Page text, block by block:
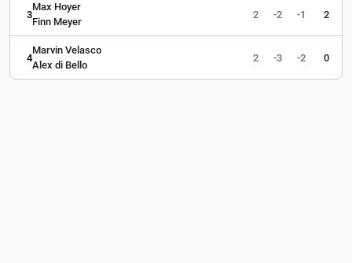
3
Max Hoyer
Finn Meyer
2 -2 -1 2
4
Marvin Velasco
Alex di Bello
2 -3 -2 0